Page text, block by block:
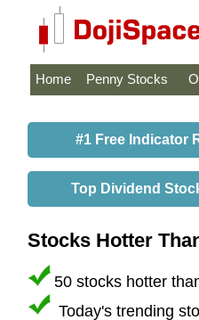
Home Penny Stocks
#1 Free Indicator
Top Dividend
Stocks Hotter
50 stocks hotter
Today's trending